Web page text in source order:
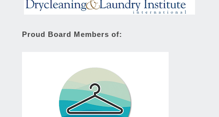
Proud Board Members of: